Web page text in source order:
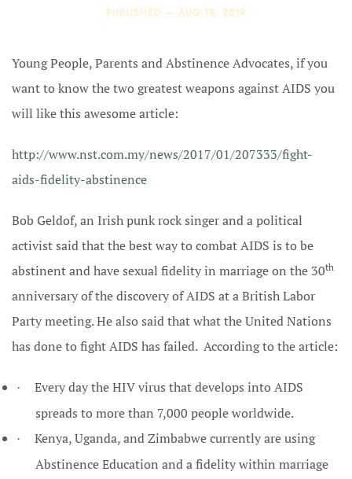
PUBLISHED — AUG 19, 2019
Young People, Parents and Abstinence Advocates, if you
want to know the two greatest weapons against AIDS you
will like this awesome article:
http://www.nst.com.my/news/2017/01/207333/fight-
aids-fidelity-abstinence
Bob Geldof, an Irish punk rock singer and a political
activist said that the best way to combat AIDS is to be
abstinent and have sexual fidelity in marriage on the 30th
anniversary of the discovery of AIDS at a British Labor
Party meeting. He also said that what the United Nations
has done to fight AIDS has failed. According to the article:
·
Every day the HIV virus that develops into AIDS
spreads to more than 7,000 people worldwide.
·
Kenya, Uganda, and Zimbabwe currently are using
Abstinence Education and a fidelity within marriage